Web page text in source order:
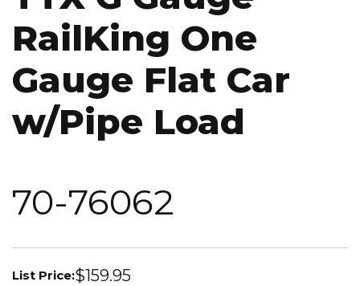
RailKing One
Gauge Flat Car
w/Pipe Load
70-76062
List Price:$159.95